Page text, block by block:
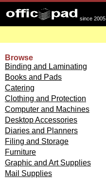
since 2005
Browse
Binding and Laminating
Books and Pads
Catering
Clothing and Protection
Computer and Machines
Desktop Accessories
Diaries and Planners
Filing and Storage
Furniture
Graphic and Art Supplies
Mail Supplies